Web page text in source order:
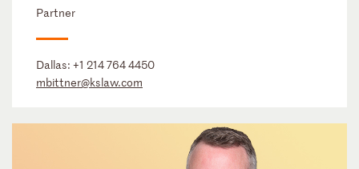
Partner
Dallas: +1 214 764 4450
mbittner@kslaw.com